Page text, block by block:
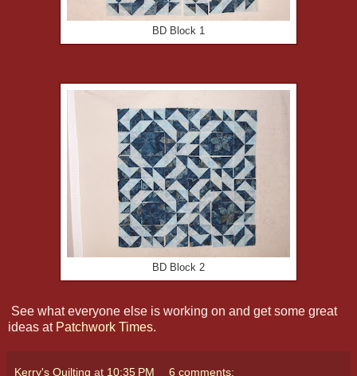
BD Block 1
BD Block 2
See what everyone else is working on and get some great
ideas at Patchwork Times.
Kerry's Quilting at 10:35 PM 6 comments: